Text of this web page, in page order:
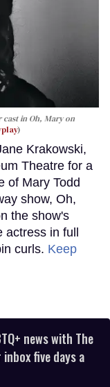
cast in Oh, Maryon
)
Krakowski,
Theatre for a
of Mary Todd
show, Oh,
the show's
actress in full
curls. Keep
news with The
five days a